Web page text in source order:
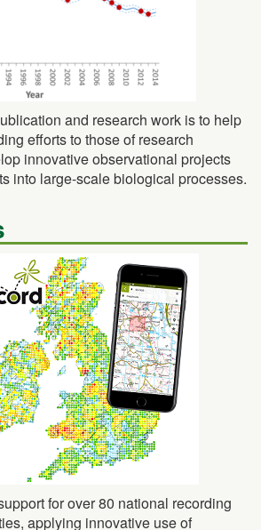
and research work is to help
efforts to those of research
innovative observational projects
into large-scale biological processes.
for over 80 national recording
applying innovative use of
excellence to help improve how